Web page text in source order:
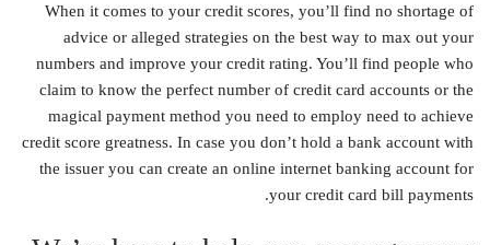
When it comes to your credit scores, you’ll find no shortage of
advice or alleged strategies on the best way to max out your
numbers and improve your credit rating. You’ll find people who
claim to know the perfect number of credit card accounts or the
magical payment method you need to employ need to achieve
credit score greatness. In case you don’t hold a bank account with
the issuer you can create an online internet banking account for
your credit card bill payments.